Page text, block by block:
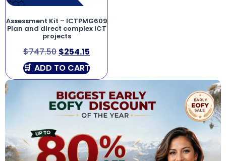
Assessment Kit – ICTPMG609
Plan and direct complex ICT
projects
$747.50 $254.15
ADD TO CART